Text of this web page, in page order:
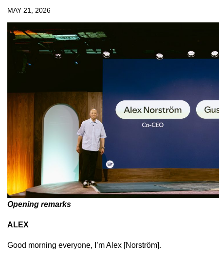
MAY 21, 2026
Opening remarks
ALEX
Good morning everyone, I’m Alex [Norström].